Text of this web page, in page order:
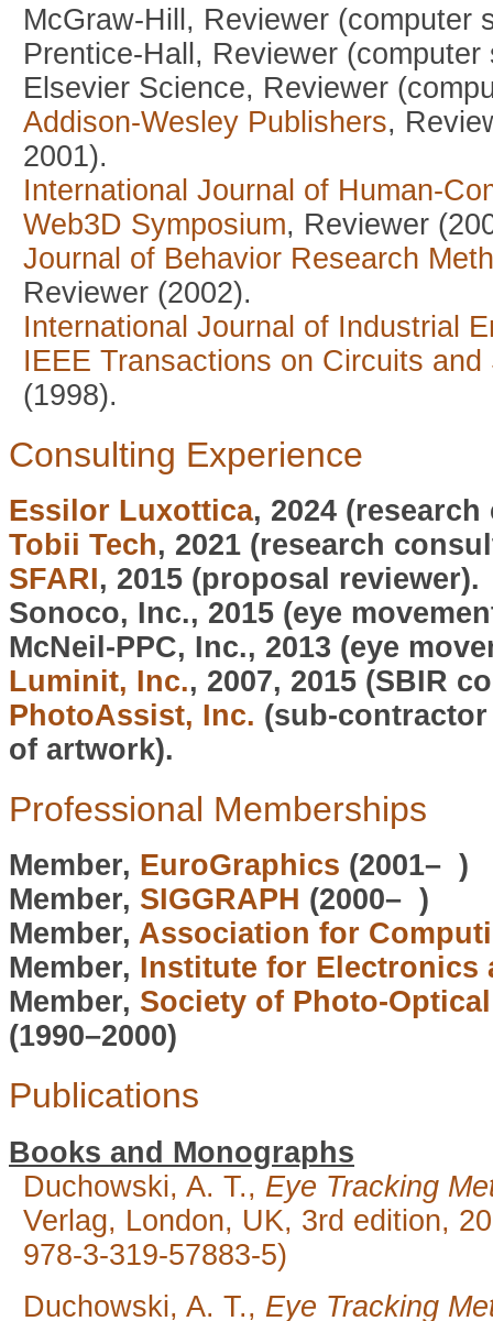
McGraw-Hill, Reviewer (computer
Prentice-Hall, Reviewer
Elsevier Science, Reviewer
Addison-Wesley Publishers,
2001).
International Journal of Human-
Web3D Symposium, Reviewer
Journal of Behavior Research
Reviewer (2002).
International Journal of Industrial
IEEE Transactions on Circuits
(1998).
Consulting Experience
Essilor Luxottica, 2024
Tobii Tech, 2021 (research
SFARI, 2015 (proposal reviewer).
Sonoco, Inc., 2015 (eye
McNeil-PPC, Inc., 2013 (eye
Luminit, Inc., 2007, 2015 (SBIR
PhotoAssist, Inc. (sub-contractor
of artwork).
Professional Memberships
Member, EuroGraphics (2001– )
Member, SIGGRAPH (2000– )
Member, Association for
Member, Institute for Electronics
Member, Society of Photo-
(1990–2000)
Publications
Books and Monographs
Duchowski, A. T., Eye Tracking
Verlag, London, UK, 3rd edition,
978-3-319-57883-5)
Duchowski, A. T., Eye Tracking